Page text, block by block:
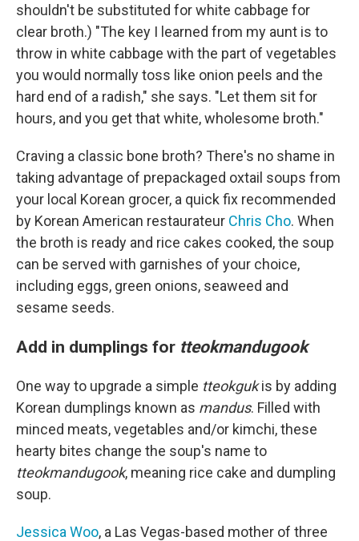
shouldn't be substituted for white cabbage for
clear broth.) "The key I learned from my aunt is to
throw in white cabbage with the part of vegetables
you would normally toss like onion peels and the
hard end of a radish," she says. "Let them sit for
hours, and you get that white, wholesome broth."
Craving a classic bone broth? There's no shame in
taking advantage of prepackaged oxtail soups from
your local Korean grocer, a quick fix recommended
by Korean American restaurateur Chris Cho. When
the broth is ready and rice cakes cooked, the soup
can be served with garnishes of your choice,
including eggs, green onions, seaweed and
sesame seeds.
Add in dumplings for tteokmandugook
One way to upgrade a simple tteokgukis by adding
Korean dumplings known as mandus. Filled with
minced meats, vegetables and/or kimchi, these
hearty bites change the soup's name to
tteokmandugook, meaning rice cake and dumpling
soup.
Jessica Woo, a Las Vegas-based mother of three